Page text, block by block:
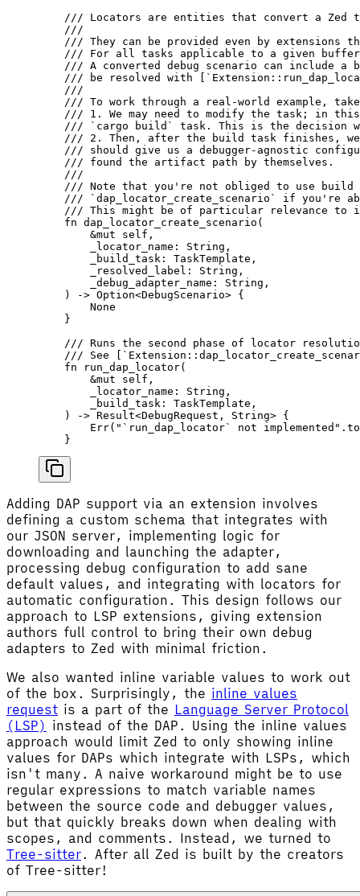
/// Locators are entities that convert a Zed
    ///
/// They can be provided even by extensions
/// For all tasks applicable to a given
/// A converted debug scenario can include a
/// be resolved with
    ///
/// To work through a real-world example,
/// 1. We may need to modify the task; in
/// `cargo build` task. This is the decision
/// 2. Then, after the build task finishes,
/// should give us a debugger-agnostic
    /// found the artifact path by themselves.
    ///
/// Note that you're not obliged to use
/// `dap_locator_create_scenario` if you're
/// This might be of particular relevance to
    fn
dap_locator_create_scenario (
        &
mut self ,
        _locator_name
: String ,
        _build_task
: TaskTemplate ,
        _resolved_label
: String ,
        _debug_adapter_name
: String ,
    ) ->
Option<DebugScenario> {
        None
    }
/// Runs the second phase of locator
/// See
    fn
run_dap_locator(
        &
mut self ,
        _locator_name
: String ,
        _build_task
: TaskTemplate ,
    ) ->
Result<DebugRequest , String> {
        Err
( "`run_dap_locator` not implemented" .
    }
Adding DAP support via an extension involves
defining a custom schema that integrates with
our JSON server, implementing logic for
downloading and launching the adapter,
processing debug configuration to add sane
default values, and integrating with locators for
automatic configuration. This design follows our
approach to LSP extensions, giving extension
authors full control to bring their own debug
adapters to Zed with minimal friction.
We also wanted inline variable values to work out
of the box. Surprisingly, the inline values
request is a part of the Language Server Protocol
(LSP) instead of the DAP. Using the inline values
approach would limit Zed to only showing inline
values for DAPs which integrate with LSPs, which
isn't many. A naive workaround might be to use
regular expressions to match variable names
between the source code and debugger values,
but that quickly breaks down when dealing with
scopes, and comments. Instead, we turned to
Tree-sitter. After all Zed is built by the creators
of Tree-sitter!